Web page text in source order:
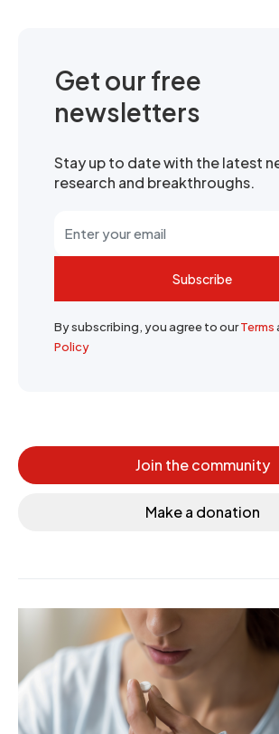
Get our free
newsletters
Stay up to date with the latest
research and breakthroughs.
Subscribe
By subscribing, you agree to ourTerms
Policy
Join the community
Make a donation